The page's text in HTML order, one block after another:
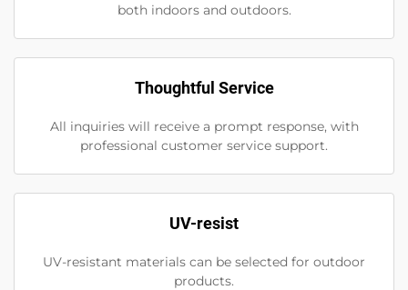
both indoors and outdoors.
Thoughtful Service
All inquiries will receive a prompt response, with
professional customer service support.
UV-resist
UV-resistant materials can be selected for outdoor
products.